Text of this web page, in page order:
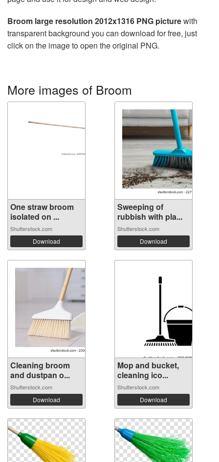
Broom large resolution 2012x1316 PNG picturewith
transparent background you can download for free, just
click on the image to open the original PNG.
More images of Broom
One straw broom
isolated on ...
Shutterstock.com
Download
Sweeping of
rubbish with pla...
Shutterstock.com
Download
Cleaning broom
and dustpan o...
Shutterstock.com
Download
Mop and bucket,
cleaning ico...
Shutterstock.com
Download